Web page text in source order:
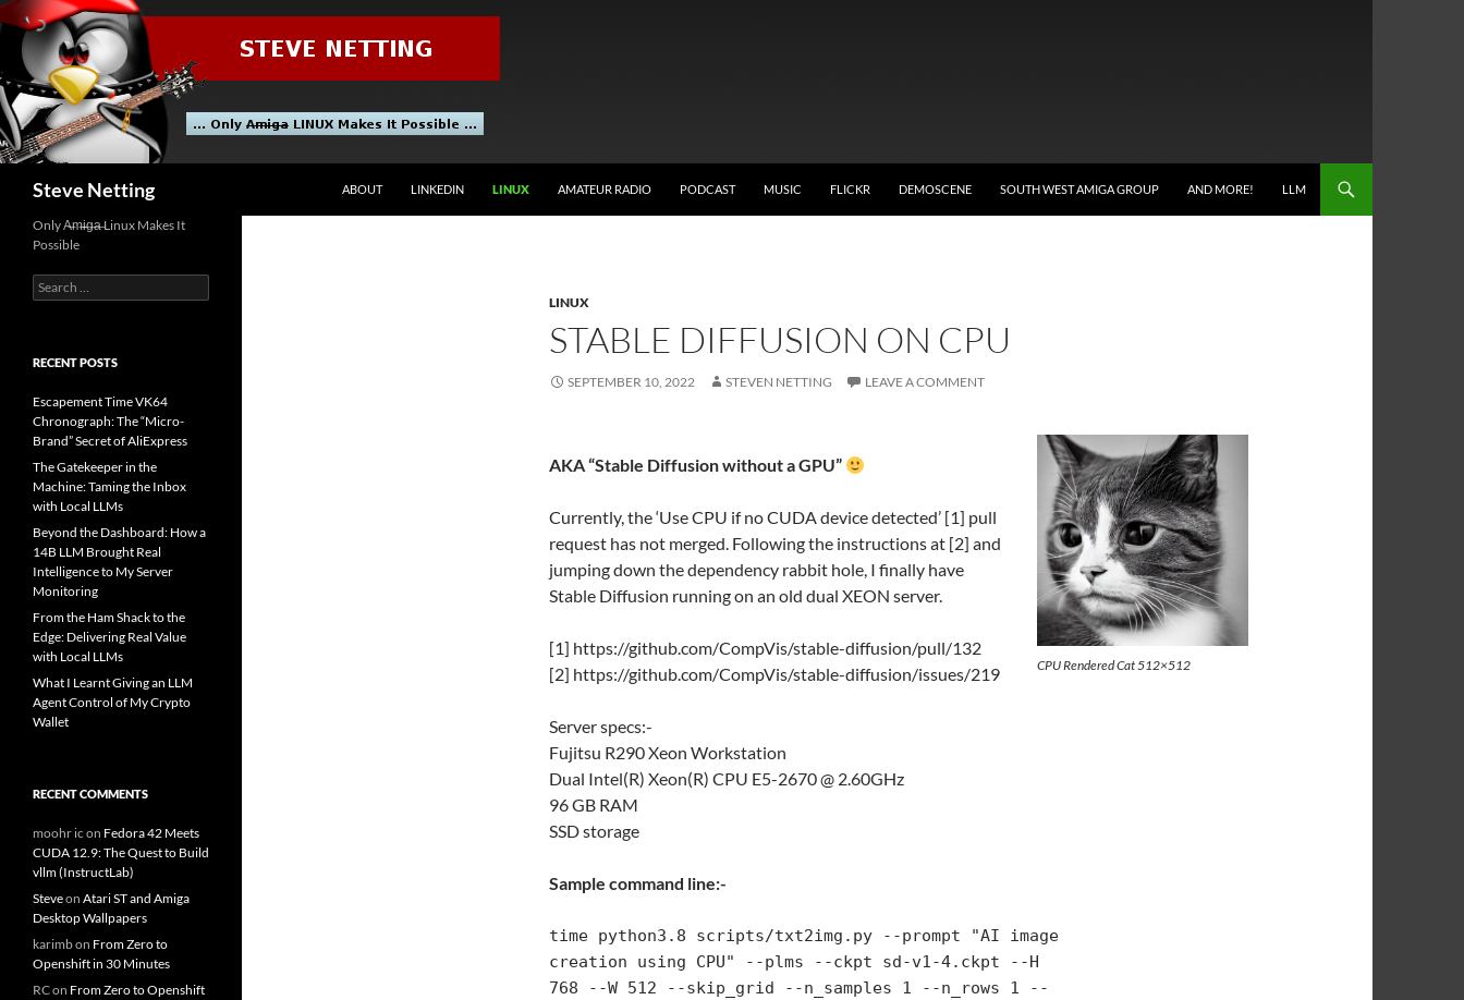
Skip
content
Steve Netting ABOUT LINKEDIN LINUX AMATEUR RADIO PODCAST MUSIC FLICKR DEMOSCENE SOUTH WEST AMIGA GROUP AND MORE! LLM
LINUX
STABLE DIFFUSION ON CPU
SEPTEMBER 10, 2022 STEVEN NETTING LEAVE A COMMENT
CPU Rendered Cat 512×512
AKA “Stable Diffusion without a GPU”
Currently, the ‘Use CPU if no CUDA device detected’ [1] pull
request has not merged. Following the instructions at [2] and
jumping down the dependency rabbit hole, I finally have
Stable Diffusion running on an old dual XEON server.
[1] https://github.com/CompVis/stable-diffusion/pull/132
[2] https://github.com/CompVis/stable-diffusion/issues/219
Server specs:-
Fujitsu R290 Xeon Workstation
Dual Intel(R) Xeon(R) CPU E5-2670 @ 2.60GHz
96 GB RAM
SSD storage
Sample command line:-
time python3.8 scripts/txt2img.py --prompt "AI image
creation using CPU" --plms --ckpt sd-v1-4.ckpt --H
768 --W 512 --skip_grid --n_samples 1 --n_rows 1 --
Only A̶m̶i̶g̶a̶ Linux Makes It
Possible
Search
for:
RECENT POSTS
Escapement Time VK64
Chronograph: The “Micro-
Brand” Secret of AliExpress
The Gatekeeper in the
Machine: Taming the Inbox
with Local LLMs
Beyond the Dashboard: How a
14B LLM Brought Real
Intelligence to My Server
Monitoring
From the Ham Shack to the
Edge: Delivering Real Value
with Local LLMs
What I Learnt Giving an LLM
Agent Control of My Crypto
Wallet
RECENT COMMENTS
moohr ic on Fedora 42 Meets
CUDA 12.9: The Quest to Build
vllm (InstructLab)
Steveon Atari ST and Amiga
Desktop Wallpapers
karimbon From Zero to
Openshift in 30 Minutes
RCon From Zero to Openshift